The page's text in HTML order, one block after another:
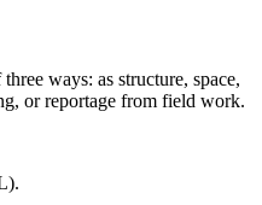
ways: as structure, space,
or reportage from field work.